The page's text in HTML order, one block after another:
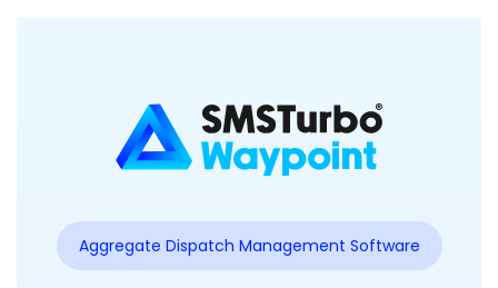
Aggregate Dispatch Management Software